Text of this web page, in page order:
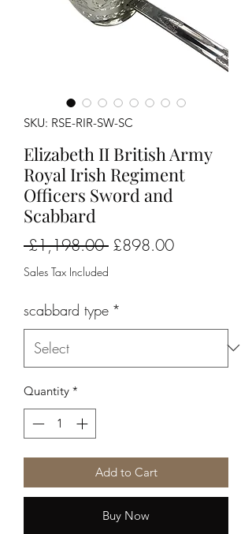
SKU: RSE-RIR-SW-SC
Elizabeth II British Army
Royal Irish Regiment
Officers Sword and
Scabbard
£1,198.00 Regular
£898.00Sale
Sales Tax Included
scabbard type *
Quantity *
Add to Cart
Buy Now